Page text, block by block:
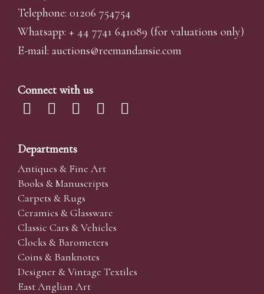
Telephone: 01206 754754
Whatsapp: + 44 7741 641089 (for valuations only)
E-mail: auctions@reemandansie.com
Connect with us
Departments
Antiques & Fine Art
Books & Manuscripts
Carpets & Rugs
Ceramics & Glassware
Classic Cars & Vehicles
Clocks & Barometers
Coins & Banknotes
Designer & Vintage Textiles
East Anglian Art